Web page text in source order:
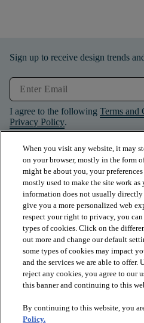
Sign up to receive design trends
I agree to the following Terms and
Privacy Policy.
PRODUCTS
INSPIRATION
When you visit any website, it may
on your browser, mostly in the form
might be about you, your
mostly used to make the site work
information does not usually
give you a more personalized web
respect your right to privacy, you
types of cookies. Click on the
out more and change our default
some types of cookies may impact
and the services we are able to
reject any cookies, you agree to our
this banner and continuing to this
By continuing to this website, you
Policy.